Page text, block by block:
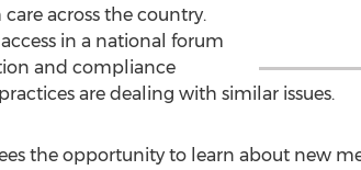
across the country.
in a national forum
and compliance
are dealing with similar issues.
the opportunity to learn about new